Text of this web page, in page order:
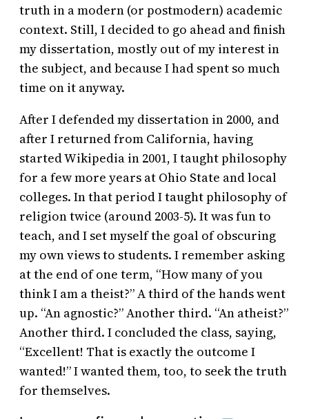
truth in a modern (or postmodern) academic
context. Still, I decided to go ahead and finish
my dissertation, mostly out of my interest in
the subject, and because I had spent so much
time on it anyway.
After I defended my dissertation in 2000, and
after I returned from California, having
started Wikipedia in 2001, I taught philosophy
for a few more years at Ohio State and local
colleges. In that period I taught philosophy of
religion twice (around 2003-5). It was fun to
teach, and I set myself the goal of obscuring
my own views to students. I remember asking
at the end of one term, “How many of you
think I am a theist?” A third of the hands went
up. “An agnostic?” Another third. “An atheist?”
Another third. I concluded the class, saying,
“Excellent! That is exactly the outcome I
wanted!” I wanted them, too, to seek the truth
for themselves.